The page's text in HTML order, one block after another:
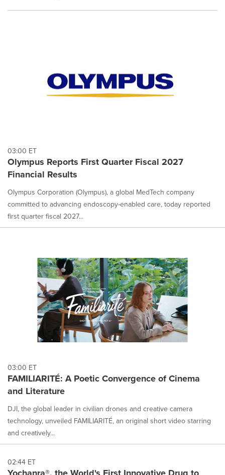
03:00 ET
Olympus Reports First Quarter Fiscal 2027
Financial Results
Olympus Corporation (Olympus), a global MedTech company
committed to advancing endoscopy-enabled care, today reported
first quarter fiscal 2027...
03:00 ET
FAMILIARITÉ: A Poetic Convergence of Cinema
and Literature
DJI, the global leader in civilian drones and creative camera
technology, unveiled FAMILIARITÉ, an original short video starring
and creatively...
02:44 ET